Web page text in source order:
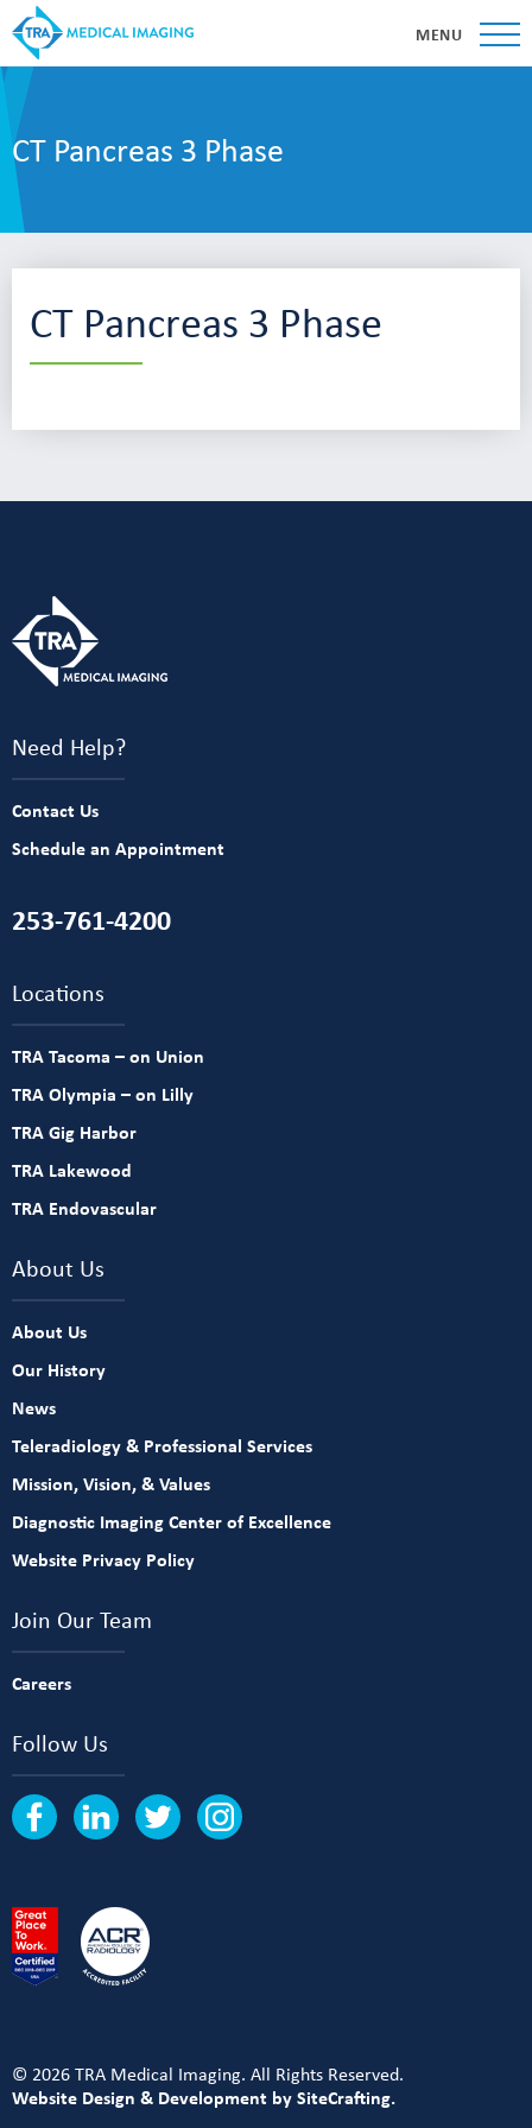
MENU
CT Pancreas 3 Phase
CT Pancreas 3 Phase
Need Help?
Contact Us
Schedule an Appointment
253-761-4200
Locations
TRA Tacoma – on Union
TRA Olympia – on Lilly
TRA Gig Harbor
TRA Lakewood
TRA Endovascular
About Us
About Us
Our History
News
Teleradiology & Professional Services
Mission, Vision, & Values
Diagnostic Imaging Center of Excellence
Website Privacy Policy
Join Our Team
Careers
Follow Us
© 2026 TRA Medical Imaging. All Rights Reserved.
Website Design & Development by SiteCrafting.